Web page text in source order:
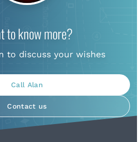
to know more?
to discuss your wishes
Call Alan
Contact us